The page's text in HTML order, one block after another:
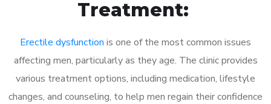
Treatment:
Erectile dysfunction is one of the most common issues
affecting men, particularly as they age. The clinic provides
various treatment options, including medication, lifestyle
changes, and counseling, to help men regain their confidence